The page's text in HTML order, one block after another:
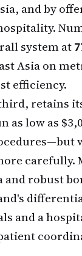
and by
system at
Asia on
efficiency.
retains
as low as
carefully.
and robust
and a